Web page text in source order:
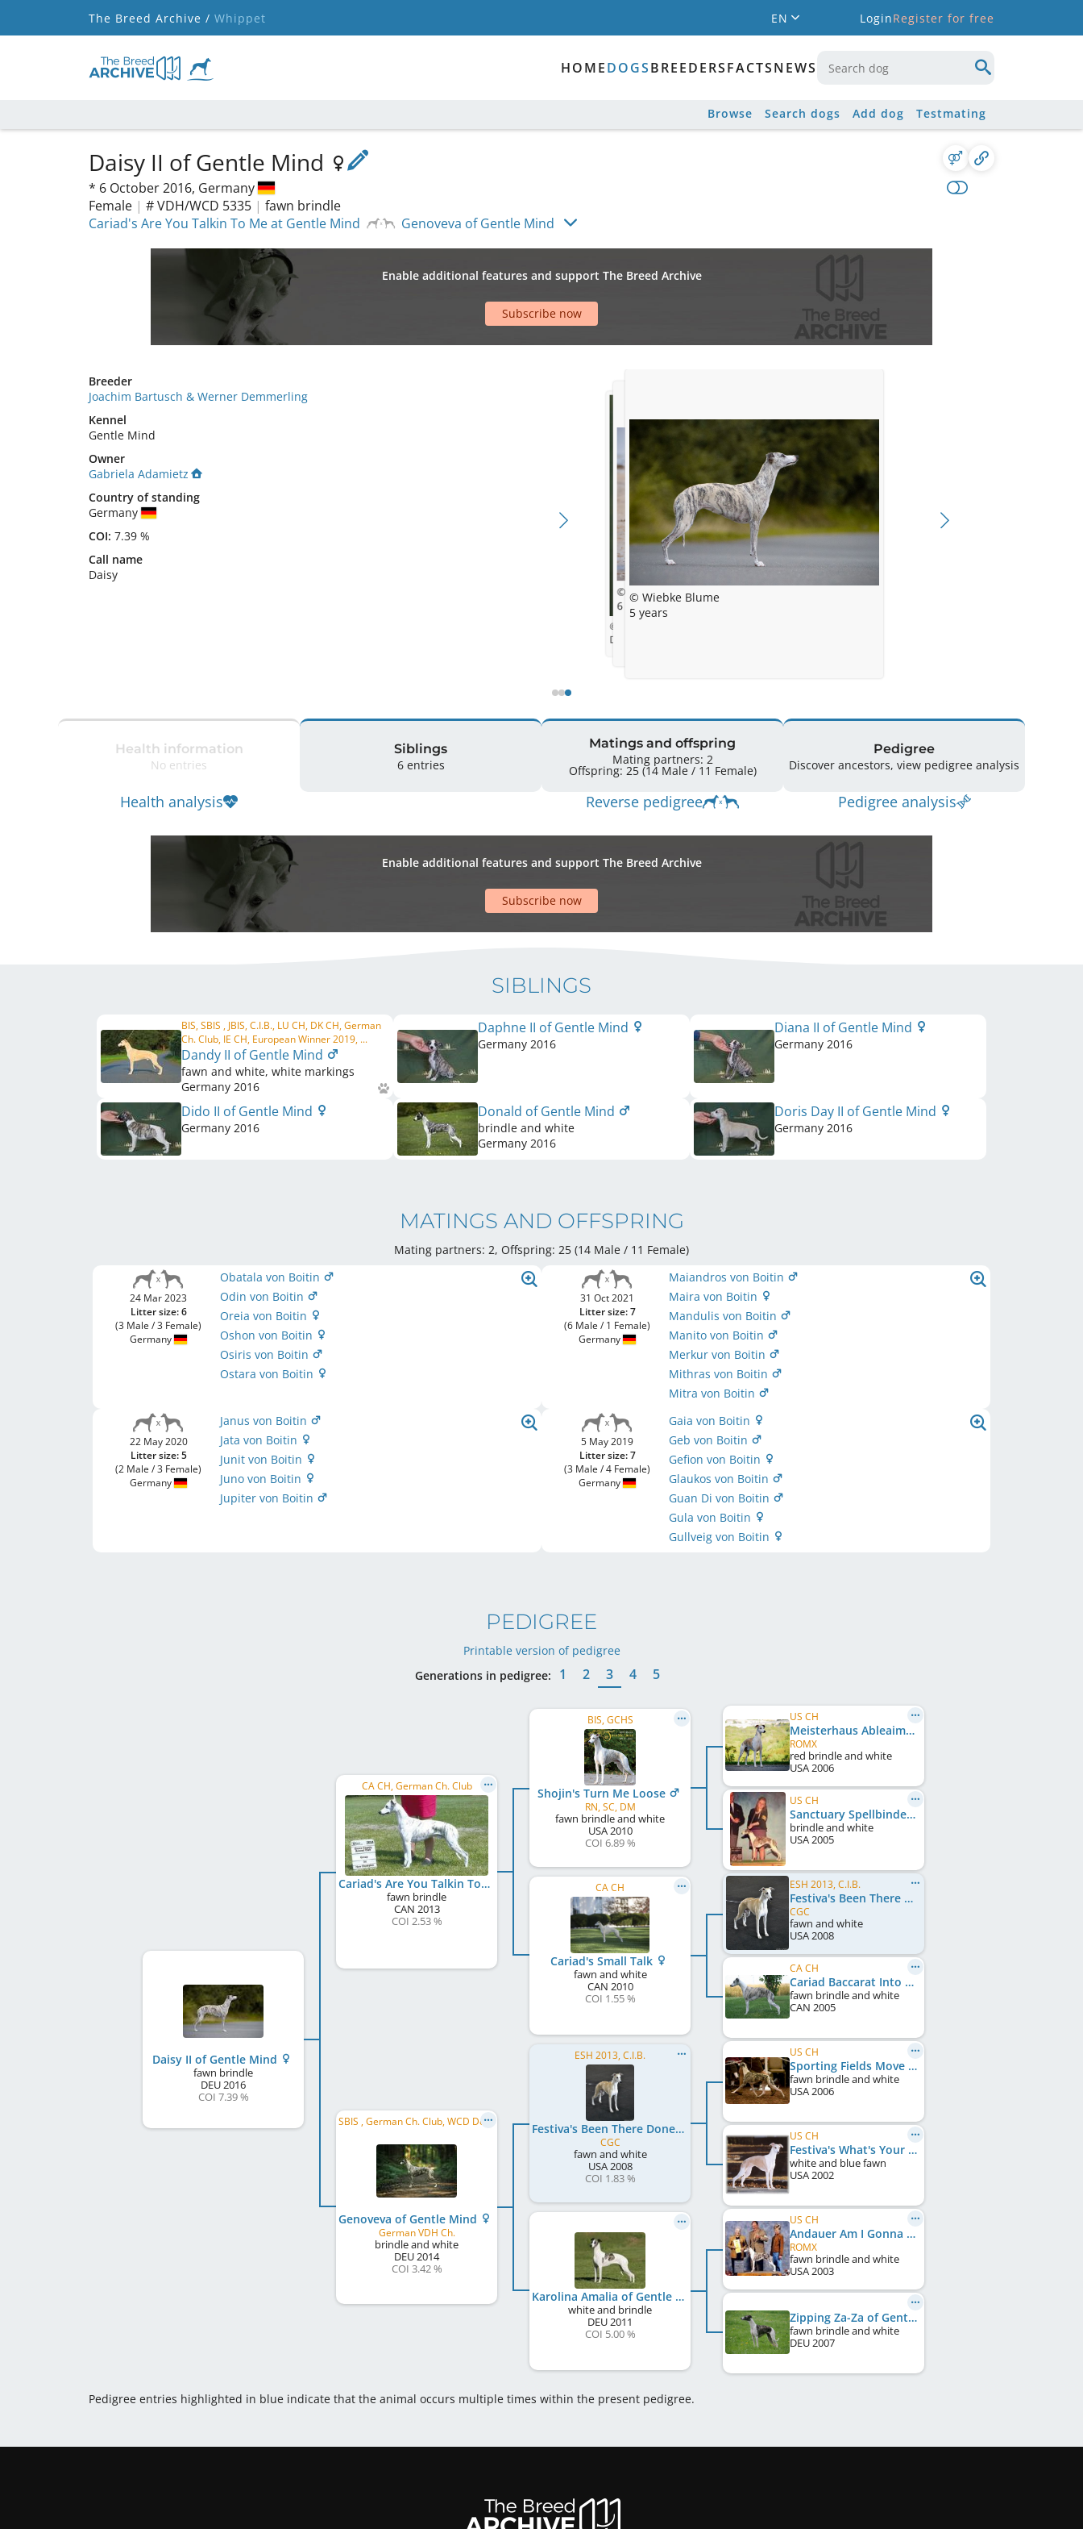
The Breed Archive / Whippet EN LoginRegister for free
HOMEDOGSBREEDERSFACTSNEWS
Browse Search dogs Add dog Testmating
Daisy II of Gentle Mind
* 6 October 2016, Germany
Female | # VDH/WCD 5335 | fawn brindle
Cariad's Are You Talkin To Me at Gentle Mind
Genoveva of Gentle Mind
Enable additional features and support The Breed Archive
Subscribe now
Breeder
Joachim Bartusch & Werner Demmerling
Kennel
Gentle Mind
Owner
Gabriela Adamietz
Country of standing
Germany
COI: 7.39 %
Call name
Daisy
© Gentle Mind
Daisy
© Wiebke Blume
6 month
© Wiebke Blume
5 years
Health information
No entries
Health analysis
Siblings
6 entries
Matings and offspring
Mating partners: 2
Offspring: 25 (14 Male / 11 Female)
Reverse pedigree
Pedigree
Discover ancestors, view pedigree analysis
Pedigree analysis
Enable additional features and support The Breed Archive
Subscribe now
SIBLINGS
BIS, SBIS , JBIS, C.I.B., LU CH, DK CH, German
Ch. Club, IE CH, European Winner 2019, ...
Dandy II of Gentle Mind
fawn and white, white markings
Germany 2016
Daphne II of Gentle Mind
Germany 2016
Diana II of Gentle Mind
Germany 2016
Dido II of Gentle Mind
Germany 2016
Donald of Gentle Mind
brindle and white
Germany 2016
Doris Day II of Gentle Mind
Germany 2016
MATINGS AND OFFSPRING
Mating partners: 2, Offspring: 25 (14 Male / 11 Female)
24 Mar 2023
Litter size: 6
(3 Male / 3 Female)
Germany
Obatala von Boitin
Odin von Boitin
Oreia von Boitin
Oshon von Boitin
Osiris von Boitin
Ostara von Boitin
31 Oct 2021
Litter size: 7
(6 Male / 1 Female)
Germany
Maiandros von Boitin
Maira von Boitin
Mandulis von Boitin
Manito von Boitin
Merkur von Boitin
Mithras von Boitin
Mitra von Boitin
22 May 2020
Litter size: 5
(2 Male / 3 Female)
Germany
Janus von Boitin
Jata von Boitin
Junit von Boitin
Juno von Boitin
Jupiter von Boitin
5 May 2019
Litter size: 7
(3 Male / 4 Female)
Germany
Gaia von Boitin
Geb von Boitin
Gefion von Boitin
Glaukos von Boitin
Guan Di von Boitin
Gula von Boitin
Gullveig von Boitin
PEDIGREE
Printable version of pedigree
Generations in pedigree:
1 2 3 4 5
Daisy II of Gentle Mind
fawn brindle
DEU2016
COI 7.39 %
CA CH, German Ch. Club
Cariad's Are You Talkin To Me at Gentle Mind
fawn brindle
CAN 2013
COI 2.53 %
SBIS , German Ch. Club, WCD Deutscher Jugend-Schönheits-Champion, WCD Club JW 2015, CW Hessen 2017, ...
Genoveva of Gentle Mind
German VDH Ch.
brindle and white
DEU2014
COI 3.42 %
BIS, GCHS
Shojin's Turn Me Loose
RN, SC, DM
fawn brindle and white
USA2010
COI 6.89 %
CA CH
Cariad's Small Talk
fawn and white
CAN 2010
COI 1.55 %
ESH 2013, C.I.B.
Festiva's Been There Done That
CGC
fawn and white
USA2008
COI 1.83 %
Karolina Amalia of Gentle Mind
white and brindle
DEU2011
COI 5.00 %
US CH
Meisterhaus Ableaim Kick It
ROMX
red brindle and white
USA2006
US CH
Sanctuary Spellbinder JC
brindle and white
USA2005
ESH 2013, C.I.B.
Festiva's Been There Done That
CGC
fawn and white
USA2008
CA CH
Cariad Baccarat Into The Fire
fawn brindle and white
CAN 2005
US CH
Sporting Fields Move On
fawn brindle and white
USA2006
US CH
Festiva's What's Your Excuse
white and blue fawn
USA2002
US CH
Andauer Am I Gonna Be A Star
ROMX
fawn brindle and white
USA2003
Zipping Za-Za of Gentle Mind
fawn brindle and white
DEU2007
Pedigree entries highlighted in blue indicate that the animal occurs multiple times within the present pedigree.